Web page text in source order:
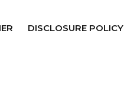
DISCLOSURE POLICY